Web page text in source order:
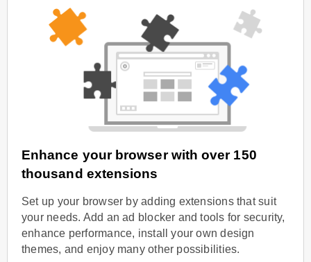
Enhance your browser with over 150
thousand extensions
Set up your browser by adding extensions that suit
your needs. Add an ad blocker and tools for security,
enhance performance, install your own design
themes, and enjoy many other possibilities.